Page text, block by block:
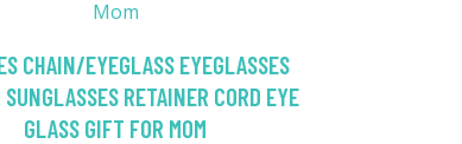
CHAIN/EYEGLASS EYEGLASSES
SUNGLASSES RETAINER CORD EYE
GLASS GIFT FOR MOM